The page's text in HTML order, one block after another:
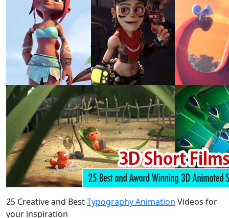
25 Creative and BestTypography Animation Videos for
your inspiration